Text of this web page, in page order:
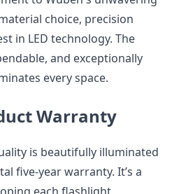
choice, precision
in LED technology. The
and exceptionally
every space.
Warranty
is beautifully illuminated
five-year warranty. It’s a